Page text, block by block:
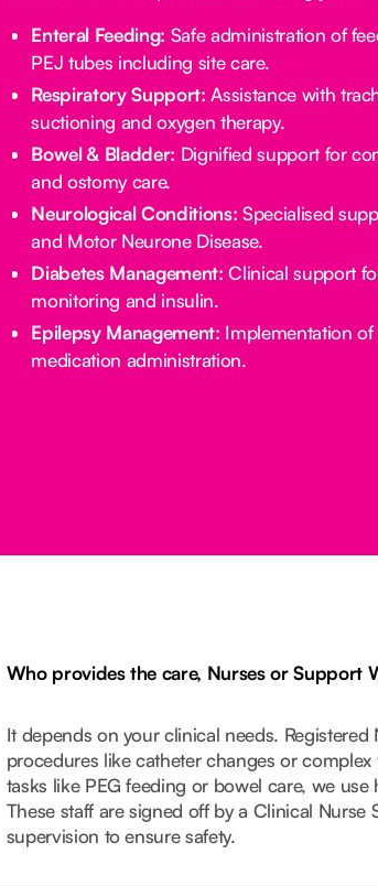
Enteral Feeding: Safe administration of
PEJ tubes including site care.
Respiratory Support: Assistance with
suctioning and oxygen therapy.
Bowel & Bladder: Dignified support for
and ostomy care.
Neurological Conditions: Specialised
and Motor Neurone Disease.
Diabetes Management: Clinical support
monitoring and insulin.
Epilepsy Management: Implementation
medication administration.
Who provides the care, Nurses or Support
It depends on your clinical needs. Registered
procedures like catheter changes or
tasks like PEG feeding or bowel care, we
These staff are signed off by a Clinical Nurse
supervision to ensure safety.